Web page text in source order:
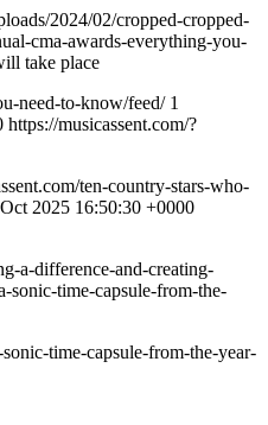
2024/02/cropped-cropped-
cma-awards-everything-you-
take place
need-to-know/feed/ 1
https://musicassent.com/?
ten-country-stars-who-
2025 16:50:30 +0000
a-difference-and-creating-
sonic-time-capsule-from-the-
time-capsule-from-the-year-